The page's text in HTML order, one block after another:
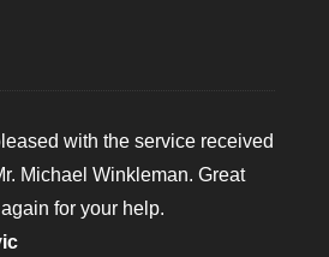
with the service received
Michael Winkleman. Great
for your help.